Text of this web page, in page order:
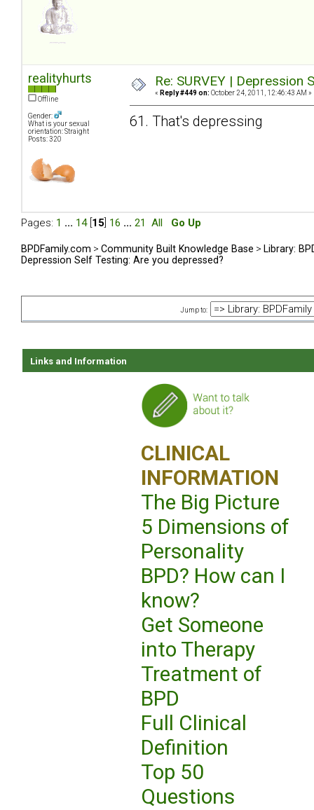
realityhurts
Offline
Gender:
What is your sexual
orientation: Straight
Posts: 320
Re: SURVEY |
« Reply #449 on: October 24, 2011, 12:46:43 AM »
61. That's depressing
Pages: 1 ... 14[ 15 16 ... 21 All Go Up
BPDFamily.com > Community Built Knowledge Base > Library:
Depression Self Testing: Are you depressed?
Jump to:
Links and Information
CLINICAL
INFORMATION
The Big Picture
5 Dimensions of
Personality
BPD? How can I
know?
Get Someone
into Therapy
Treatment of
BPD
Full Clinical
Definition
Top 50
Questions